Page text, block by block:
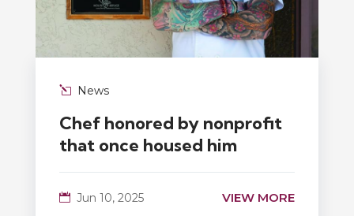
News
Chef honored by nonprofit
that once housed him
Jun 10, 2025 VIEW MORE